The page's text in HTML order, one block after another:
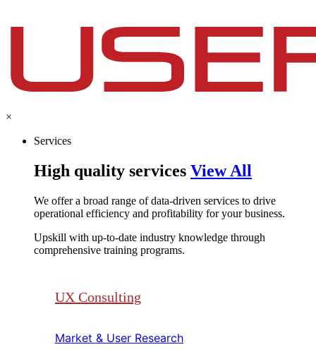
×
Services
High quality services View All
We offer a broad range of data-driven services to drive
operational efficiency and profitability for your business.​
Upskill with up-to-date industry knowledge through
comprehensive training programs.
UX Consulting
Market & User Research​​